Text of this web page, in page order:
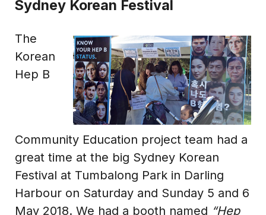
Sydney Korean Festival
The
Korean
Hep B
Community Education project team had a
great time at the big Sydney Korean
Festival at Tumbalong Park in Darling
Harbour on Saturday and Sunday 5 and 6
May 2018. We had a booth named “Hep